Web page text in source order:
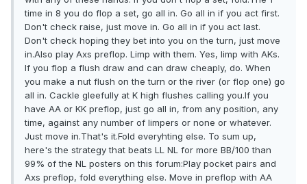
time in 8 you do flop a set, go all in. Go all in if you act first.
Don't check raise, just move in. Go all in if you act last.
Don't check hoping they bet into you on the turn, just move
in.Also play Axs preflop. Limp with them. Yes, limp with AKs.
If you flop a flush draw and can draw cheaply, do. When
you make a nut flush on the turn or the river (or flop one) go
all in. Cackle gleefully at K high flushes calling you.If you
have AA or KK preflop, just go all in, from any position, any
time, against any number of limpers or none or whatever.
Just move in.That's it.Fold everyhting else. To sum up,
here's the strategy that beats LL NL for more BB/100 than
99% of the NL posters on this forum:Play pocket pairs and
Axs preflop, fold everything else. Move in preflop with AA